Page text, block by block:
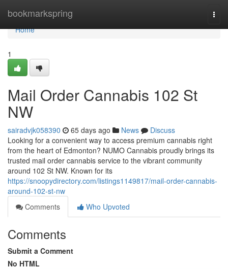
bookmarkspring
Home
Home
1
Mail Order Cannabis 102 St
NW
sairadvjk058390 65 days ago News
Discuss
Looking for a convenient way to access premium cannabis right
from the heart of Edmonton? NUMO Cannabis proudly brings its
trusted mail order cannabis service to the vibrant community
around 102 St NW. Known for its
https://snoopydirectory.com/listings1149817/mail-order-cannabis-
around-102-st-nw
Comments
Who Upvoted
Comments
Submit a Comment
No HTML